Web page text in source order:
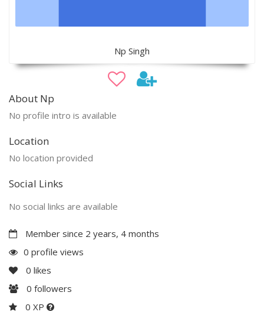
Np Singh
About Np
No profile intro is available
Location
No location provided
Social Links
No social links are available
Member since 2 years, 4 months
0 profile views
0 likes
0 followers
0 XP